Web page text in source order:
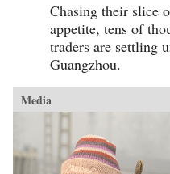
Chasing their slice
appetite, tens of
traders are settling
Guangzhou.
Media